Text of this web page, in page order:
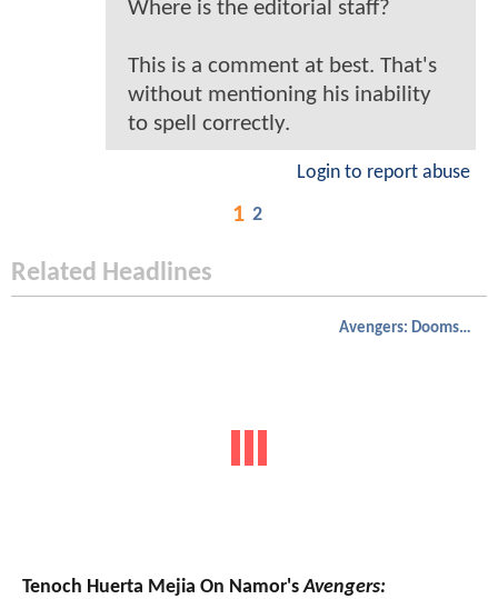
Where is the editorial staff?
This is a comment at best. That's
without mentioning his inability
to spell correctly.
Login to report abuse
1 2
Related Headlines
Avengers: Doomsday
Tenoch Huerta Mejia On Namor'sAvengers: